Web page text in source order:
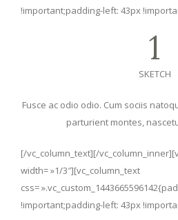
!important;padding-left: 43px
1
SKETCH
Fusce ac odio odio. Cum sociis
parturient montes,
[/vc_column_text][/
width= »1/3″][vc_column_text
css=
!important;padding-left: 43px